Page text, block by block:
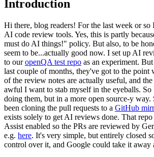
Introduction
Hi there, blog readers! For the last week or
AI code review tools. Yes, this is partly
must do AI things!" policy. But also, to be
seem to be...actually good now. I set up AI
to ouropenQA test repo as an experiment.
last couple of months, they've got to the point
of the review notes are actually useful, and
awful I want to stab myself in the eyeballs.
doing them, but in a more open source-y
been cloning the pull requests to a GitHub
exists solely to get AI reviews done. That
Assist enabled so the PRs are reviewed by
e.g. here. It's very simple, but entirely closed
control over it, and Google could take it away